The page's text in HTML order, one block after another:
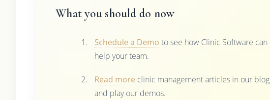
What you should do now
Schedule a Demo to see how Clinic Software can
help your team.
Read more clinic management articles in our blog
and play our demos.